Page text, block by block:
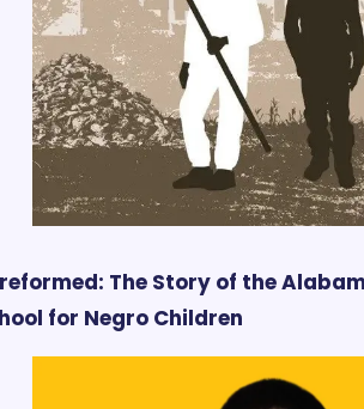
The Story of the
for Negro Children